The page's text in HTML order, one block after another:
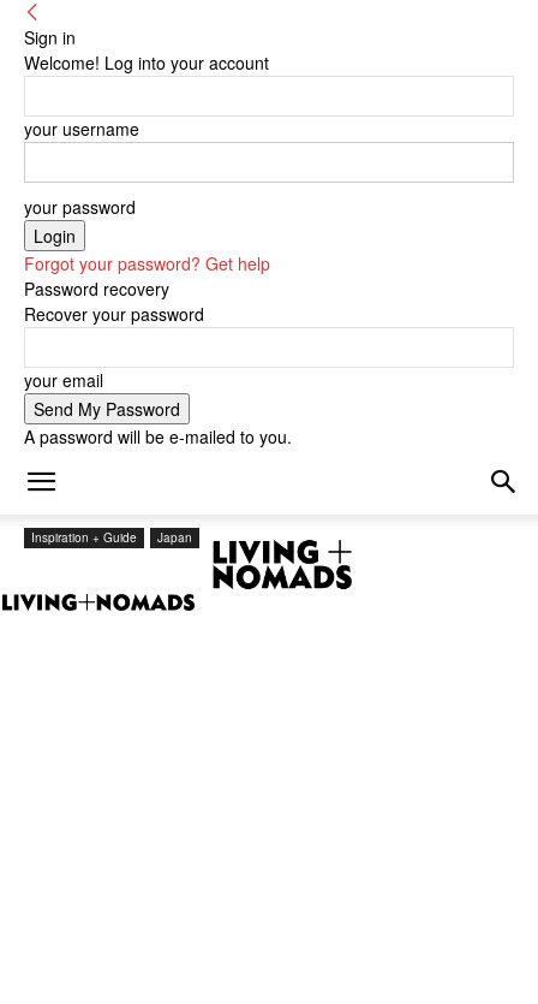
Sign in
Welcome! Log into your account
your username
your password
Forgot your password? Get help
Password recovery
Recover your password
your email
A password will be e-mailed to you.
Inspiration + Guide Japan